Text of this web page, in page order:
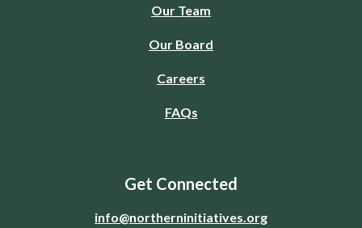
Our Team
Our Board
Careers
FAQs
Get Connected
info@northerninitiatives.org